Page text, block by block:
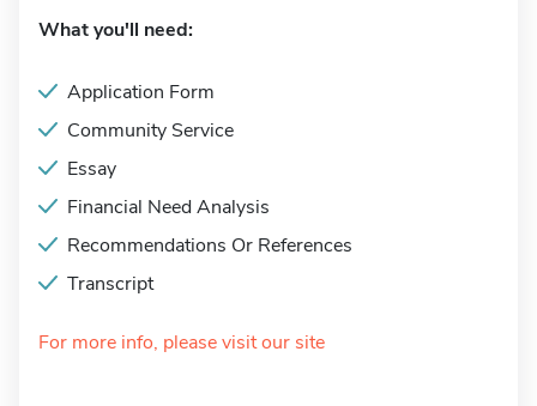
What you'll need:
Application Form
Community Service
Essay
Financial Need Analysis
Recommendations Or References
Transcript
For more info, please visit our site